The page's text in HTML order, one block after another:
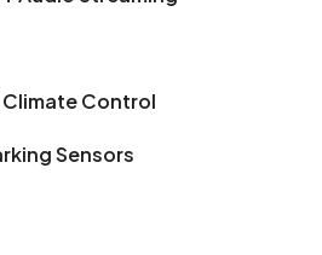
Control
Sensors